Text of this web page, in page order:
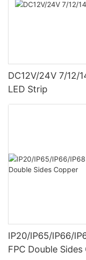
DC12V/24V 7/12/
LED Strip
IP20/IP65/IP66/
FPC Double